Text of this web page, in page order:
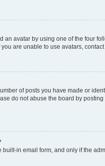
an avatar by using one of the four
are unable to use avatars,
of posts you have made or
do not abuse the board by
in email form, and only if the